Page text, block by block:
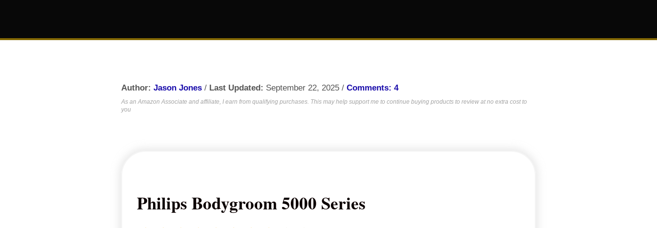
Author: Jason Jones / Last Updated: September 22, 2025 /Comments: 4
As an Amazon Associate and affiliate, I earn from qualifying purchases. This may help support me to continue buying products to review at no extra cost to
you
Philips Bodygroom 5000 Series